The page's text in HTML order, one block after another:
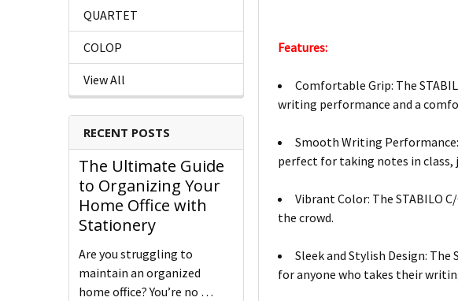
QUARTET
COLOP
View All
RECENT POSTS
The Ultimate Guide
to Organizing Your
Home Office with
Stationery
Are you struggling to
maintain an organized
home office? You’re no …
Features:
Comfortable Grip: The
writing performance and a
Smooth Writing
perfect for taking notes in class,
Vibrant Color: The STABILO
the crowd.
Sleek and Stylish Design:
for anyone who takes their